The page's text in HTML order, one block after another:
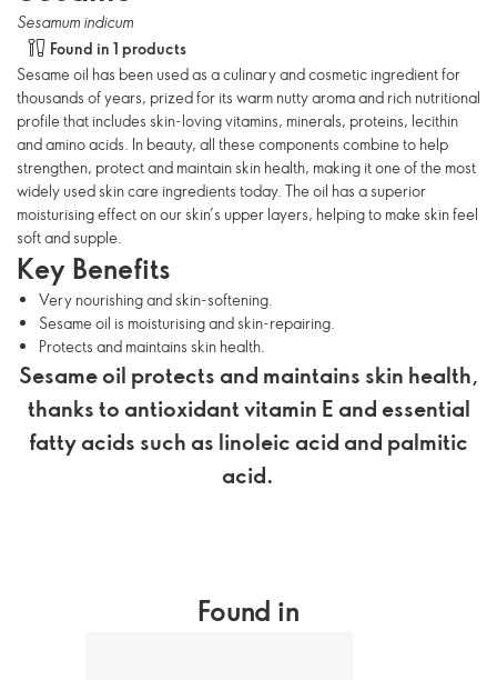
Sesamum indicum
Found in 1 products
Sesame oil has been used as a culinary and cosmetic ingredient for
thousands of years, prized for its warm nutty aroma and rich nutritional
profile that includes skin-loving vitamins, minerals, proteins, lecithin
and amino acids. In beauty, all these components combine to help
strengthen, protect and maintain skin health, making it one of the most
widely used skin care ingredients today. The oil has a superior
moisturising effect on our skin’s upper layers, helping to make skin feel
soft and supple.
Key Benefits
Very nourishing and skin-softening.
Sesame oil is moisturising and skin-repairing.
Protects and maintains skin health.
Sesame oil protects and maintains skin health,
thanks to antioxidant vitamin E and essential
fatty acids such as linoleic acid and palmitic
acid.
Found in